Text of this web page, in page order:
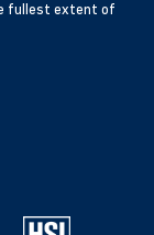
fullest extent of